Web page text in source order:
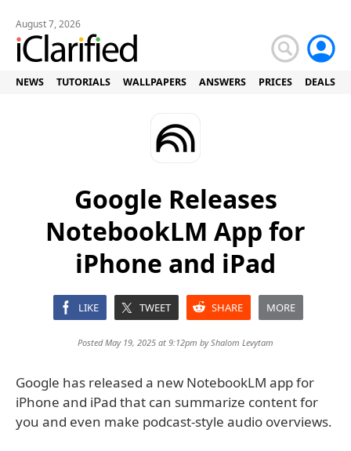
August 7, 2026
NEWS TUTORIALS WALLPAPERS ANSWERS PRICES DEALS
Google Releases
NotebookLM App for
iPhone and iPad
LIKE TWEET SHARE MORE
Posted May 19, 2025 at 9:12pm byShalom Levytam
Google has released a new NotebookLM app for
iPhone and iPad that can summarize content for
you and even make podcast-style audio overviews.